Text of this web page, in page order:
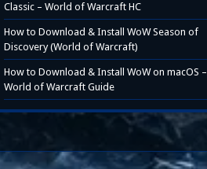
Classic – World of Warcraft HC
How to Download & Install WoW Season of
Discovery (World of Warcraft)
How to Download & Install WoW on macOS –
World of Warcraft Guide